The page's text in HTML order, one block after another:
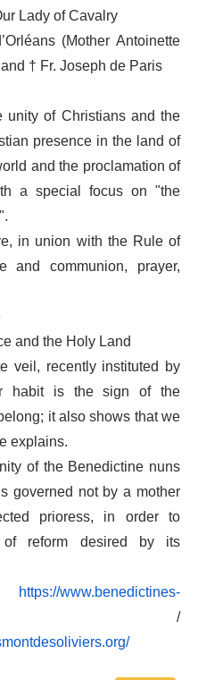
Lady of Cavalry
(Mother Antoinette
† Fr. Joseph de Paris
unity of Christians and the
presence in the land of
and the proclamation of
a special focus on "the
in union with the Rule of
and communion, prayer,
and the Holy Land
veil, recently instituted by
habit is the sign of the
it also shows that we
explains.
of the Benedictine nuns
governed not by a mother
prioress, in order to
reform desired by its
https://www.benedictines-